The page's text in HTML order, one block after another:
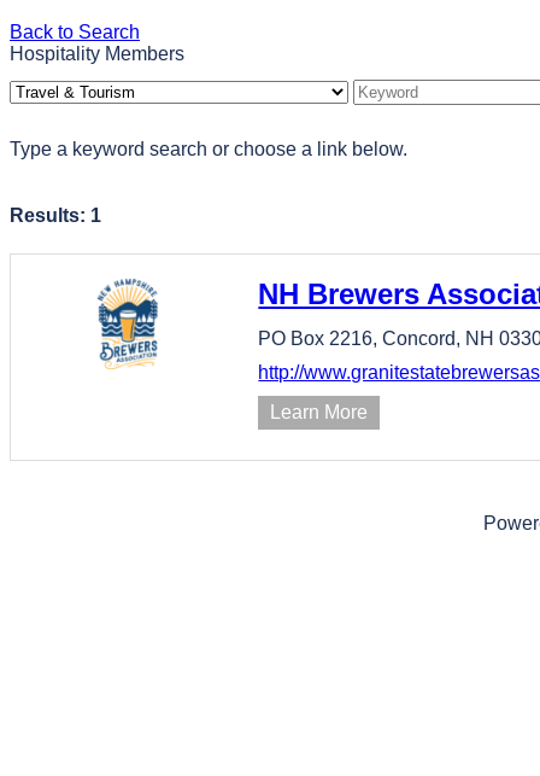
Back to Search
Hospitality Members
Type a keyword search or choose a link below.
Results: 1
NH Brewers
PO Box 2216, Concord, NH
http://
Learn More